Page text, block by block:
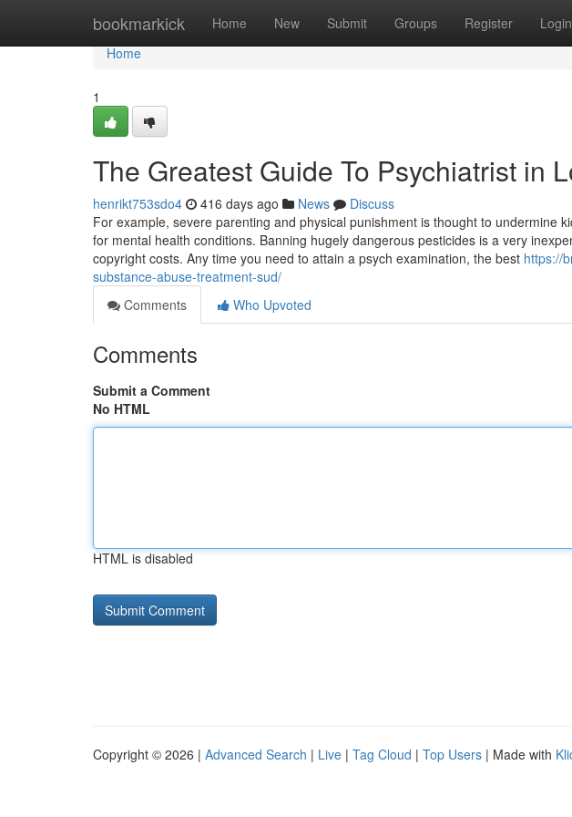
bookmarkick Home New Submit Groups Register Login
Home
Home
1
The Greatest Guide To Psychiatrist in
henrikt753sdo4 416 days ago News
Discuss
For example, severe parenting and physical punishment is thought to undermine
for mental health conditions. Banning hugely dangerous pesticides is a very
copyright costs. Any time you need to attain a psych examination, the best https://
substance-abuse-treatment-sud/
Comments
Who Upvoted
Comments
Submit a Comment
No HTML
HTML is disabled
Copyright © 2026 | Advanced Search | Live | Tag Cloud | Top Users | Made with